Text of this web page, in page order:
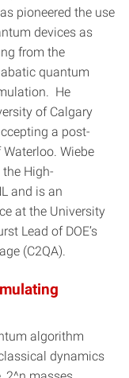
pioneered the use
devices as
from the
quantum
He
of Calgary
a post-
Wiebe
High-
and is an
at the University
Lead of DOE’s
(C2QA).
algorithm
dynamics